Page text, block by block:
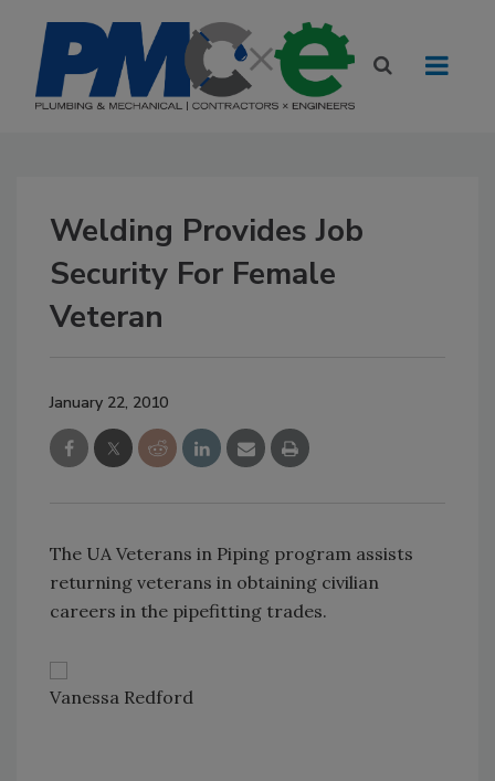
Welding Provides Job
Security For Female
Veteran
January 22, 2010
The UA Veterans in Piping program assists
returning veterans in obtaining civilian
careers in the pipefitting trades.
Vanessa Redford